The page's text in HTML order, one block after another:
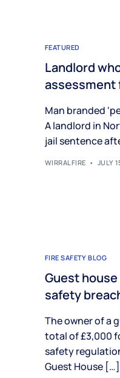
FEATURED
Landlord
assessment
Man branded
A landlord in
jail sentence
WIRRALFIRE JULY
FIRE SAFETY BLOG
Guest
safety
The owner of a
total of £3,000
safety
Guest House […]